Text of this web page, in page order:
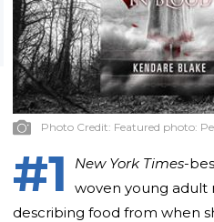
Photo Credit: Featured photo:
#1 New York Times-
woven young adult
describing food from when